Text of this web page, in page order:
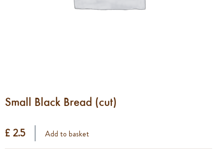
Small Black Bread (cut)
£ 2.5 Add to basket